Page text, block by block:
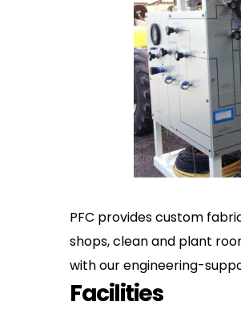
PFC provides custom
shops, clean and plant
with our engineering-
Facilities